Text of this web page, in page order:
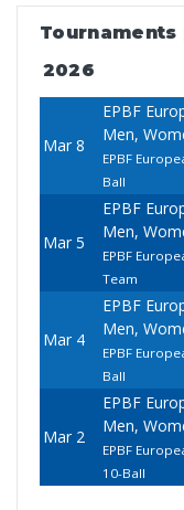
Tournaments
2026
Mar 8
EPBF
Men,
EPBF
Ball
Mar 5
EPBF
Men,
EPBF
Team
Mar 4
EPBF
Men,
EPBF
Ball
Mar 2
EPBF
Men,
EPBF
10-Ball